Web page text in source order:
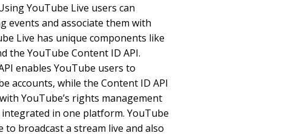
YouTube Live users can
events and associate them with
Live has unique components like
the YouTube Content ID API.
enables YouTube users to
accounts, while the Content ID API
YouTube’s rights management
in one platform. YouTube
to broadcast a stream live and also